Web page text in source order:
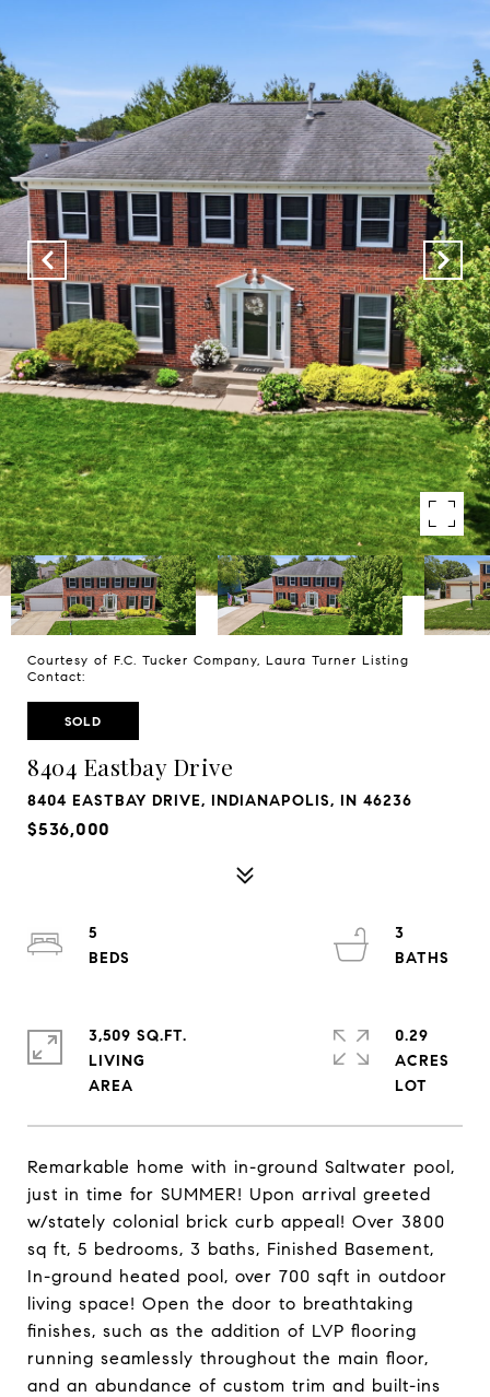
Courtesy of F.C. Tucker Company, Laura Turner Listing
Contact:
SOLD
8404 Eastbay Drive
8404 EASTBAY DRIVE, INDIANAPOLIS, IN 46236
$536,000
Remarkable home with in-ground Saltwater pool,
just in time for SUMMER! Upon arrival greeted
w/stately colonial brick curb appeal! Over 3800
sq ft, 5 bedrooms, 3 baths, Finished Basement,
In-ground heated pool, over 700 sqft in outdoor
living space! Open the door to breathtaking
finishes, such as the addition of LVP flooring
running seamlessly throughout the main floor,
and an abundance of custom trim and built-ins
5
3
3,509 SQ.FT.
LIVING
0.29
ACRES